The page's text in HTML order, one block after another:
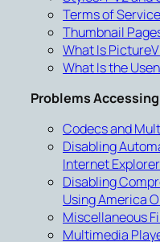
Terms of Service
Thumbnail
What Is
What Is the
Problems
Codecs and
Disabling
Internet
Disabling
Using America
Miscellaneous
Multimedia